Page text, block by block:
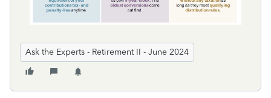
Ask the Experts - Retirement II - June 2024